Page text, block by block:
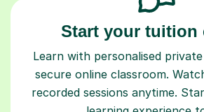
Start your tuition
Learn with personalised private
secure online classroom.
recorded sessions anytime.
learning experience